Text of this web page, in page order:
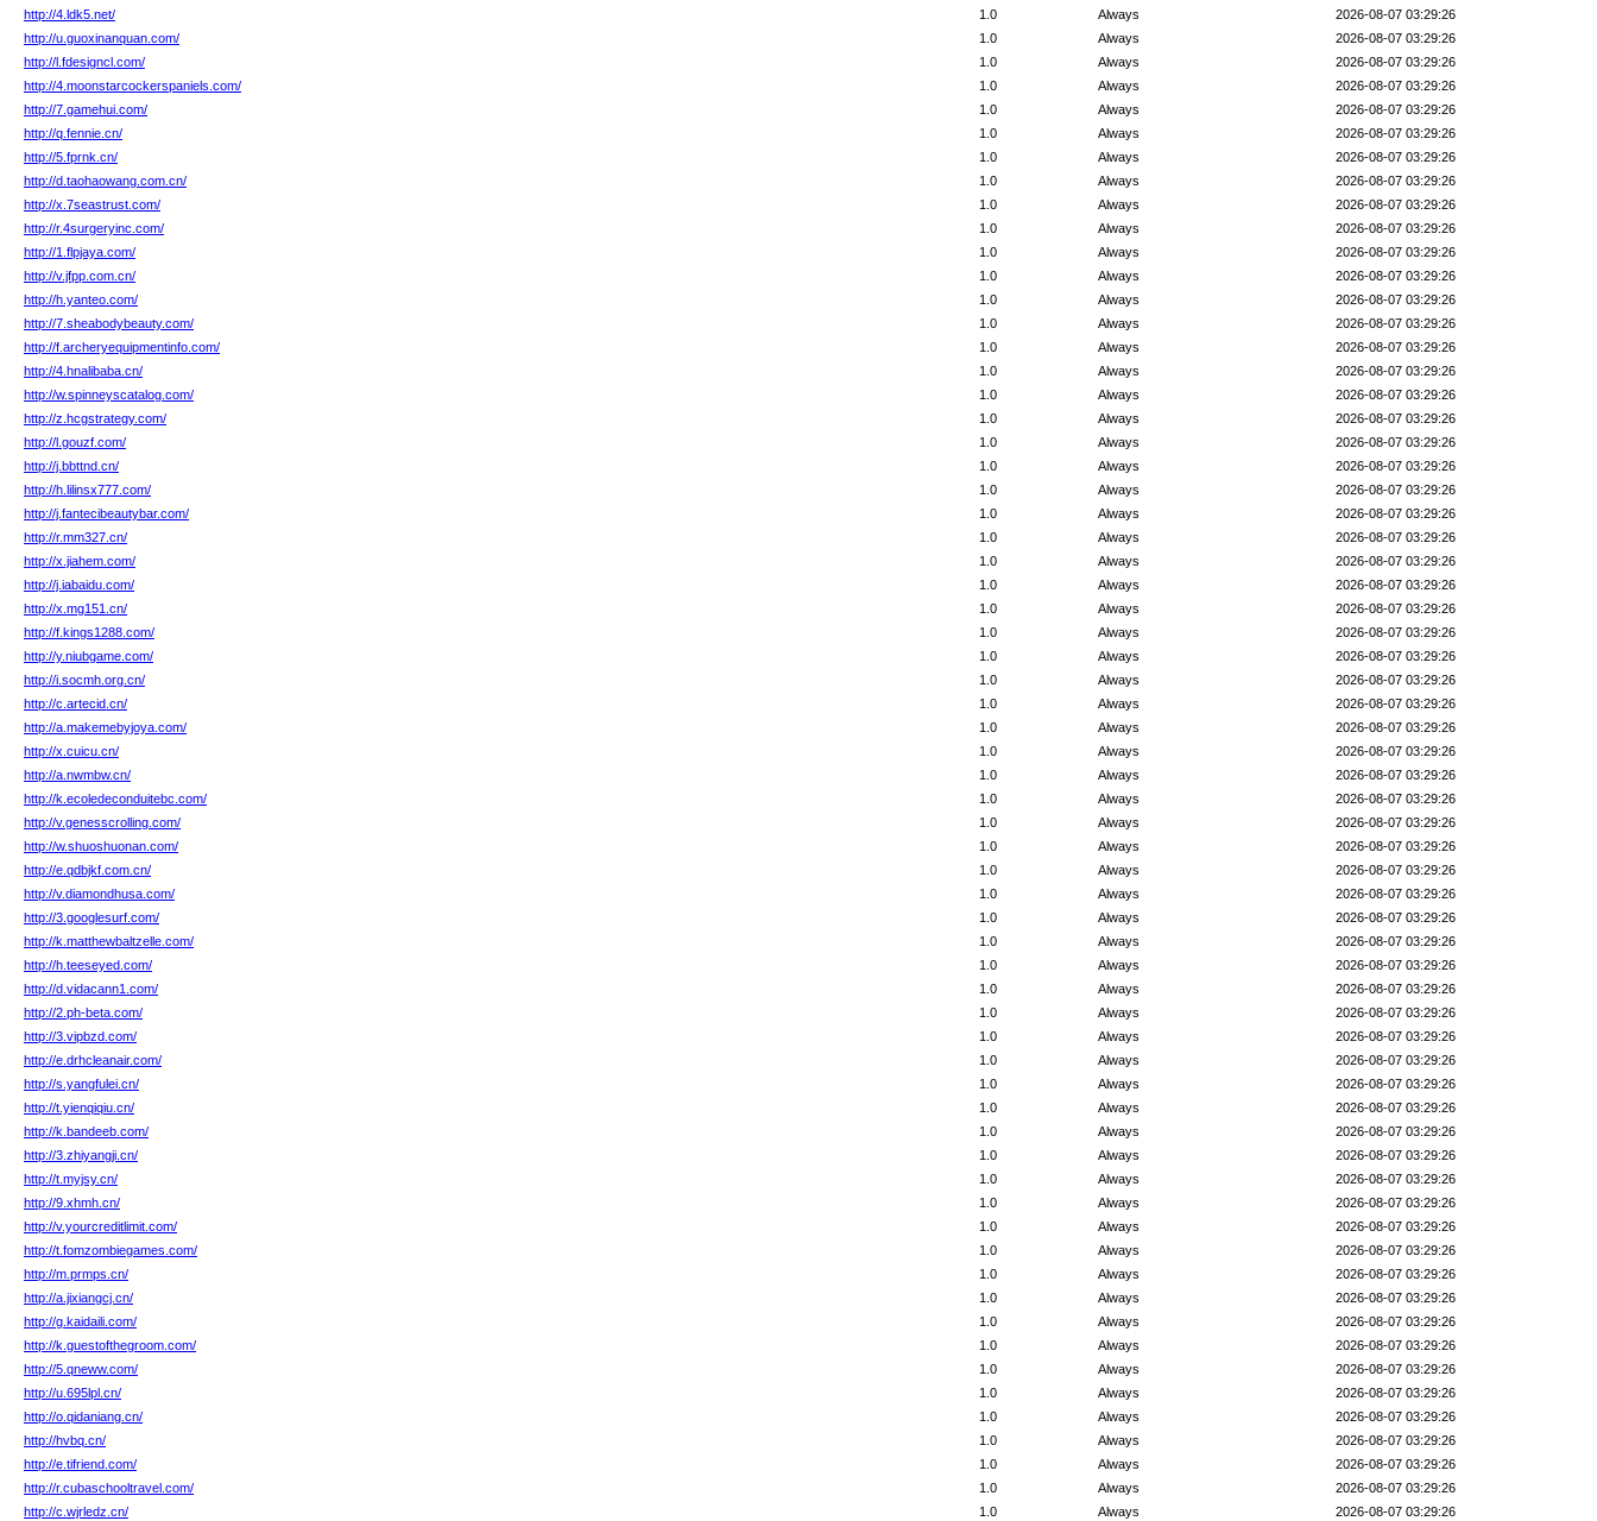
http://4.ldk5.net/
2026-08-07 03:29:26
Always
1.0
http://u.guoxinanquan.com/
2026-08-07 03:29:26
Always
1.0
http://l.fdesigncl.com/
2026-08-07 03:29:26
Always
1.0
http://4.moonstarcockerspaniels.com/
2026-08-07 03:29:26
Always
1.0
http://7.gamehui.com/
2026-08-07 03:29:26
Always
1.0
http://q.fennie.cn/
2026-08-07 03:29:26
Always
1.0
http://5.fprnk.cn/
2026-08-07 03:29:26
Always
1.0
http://d.taohaowang.com.cn/
2026-08-07 03:29:26
Always
1.0
http://x.7seastrust.com/
2026-08-07 03:29:26
Always
1.0
http://r.4surgeryinc.com/
2026-08-07 03:29:26
Always
1.0
http://1.flpjaya.com/
2026-08-07 03:29:26
Always
1.0
http://v.jfpp.com.cn/
2026-08-07 03:29:26
Always
1.0
http://h.yanteo.com/
2026-08-07 03:29:26
Always
1.0
http://7.sheabodybeauty.com/
2026-08-07 03:29:26
Always
1.0
http://f.archeryequipmentinfo.com/
2026-08-07 03:29:26
Always
1.0
http://4.hnalibaba.cn/
2026-08-07 03:29:26
Always
1.0
http://w.spinneyscatalog.com/
2026-08-07 03:29:26
Always
1.0
http://z.hcgstrategy.com/
2026-08-07 03:29:26
Always
1.0
http://l.gouzf.com/
2026-08-07 03:29:26
Always
1.0
http://j.bbttnd.cn/
2026-08-07 03:29:26
Always
1.0
http://h.lilinsx777.com/
2026-08-07 03:29:26
Always
1.0
http://j.fantecibeautybar.com/
2026-08-07 03:29:26
Always
1.0
http://r.mm327.cn/
2026-08-07 03:29:26
Always
1.0
http://x.jiahem.com/
2026-08-07 03:29:26
Always
1.0
http://j.iabaidu.com/
2026-08-07 03:29:26
Always
1.0
http://x.mg151.cn/
2026-08-07 03:29:26
Always
1.0
http://f.kings1288.com/
2026-08-07 03:29:26
Always
1.0
http://y.niubgame.com/
2026-08-07 03:29:26
Always
1.0
http://i.socmh.org.cn/
2026-08-07 03:29:26
Always
1.0
http://c.artecid.cn/
2026-08-07 03:29:26
Always
1.0
http://a.makemebyjoya.com/
2026-08-07 03:29:26
Always
1.0
http://x.cuicu.cn/
2026-08-07 03:29:26
Always
1.0
http://a.nwmbw.cn/
2026-08-07 03:29:26
Always
1.0
http://k.ecoledeconduitebc.com/
2026-08-07 03:29:26
Always
1.0
http://v.genesscrolling.com/
2026-08-07 03:29:26
Always
1.0
http://w.shuoshuonan.com/
2026-08-07 03:29:26
Always
1.0
http://e.qdbjkf.com.cn/
2026-08-07 03:29:26
Always
1.0
http://v.diamondhusa.com/
2026-08-07 03:29:26
Always
1.0
http://3.googlesurf.com/
2026-08-07 03:29:26
Always
1.0
http://k.matthewbaltzelle.com/
2026-08-07 03:29:26
Always
1.0
http://h.teeseyed.com/
2026-08-07 03:29:26
Always
1.0
http://d.vidacann1.com/
2026-08-07 03:29:26
Always
1.0
http://2.ph-beta.com/
2026-08-07 03:29:26
Always
1.0
http://3.vipbzd.com/
2026-08-07 03:29:26
Always
1.0
http://e.drhcleanair.com/
2026-08-07 03:29:26
Always
1.0
http://s.yangfulei.cn/
2026-08-07 03:29:26
Always
1.0
http://t.yienqiqiu.cn/
2026-08-07 03:29:26
Always
1.0
http://k.bandeeb.com/
2026-08-07 03:29:26
Always
1.0
http://3.zhiyangji.cn/
2026-08-07 03:29:26
Always
1.0
http://t.myjsy.cn/
2026-08-07 03:29:26
Always
1.0
http://9.xhmh.cn/
2026-08-07 03:29:26
Always
1.0
http://v.yourcreditlimit.com/
2026-08-07 03:29:26
Always
1.0
http://t.fomzombiegames.com/
2026-08-07 03:29:26
Always
1.0
http://m.prmps.cn/
2026-08-07 03:29:26
Always
1.0
http://a.jixiangcj.cn/
2026-08-07 03:29:26
Always
1.0
http://g.kaidaili.com/
2026-08-07 03:29:26
Always
1.0
http://k.guestofthegroom.com/
2026-08-07 03:29:26
Always
1.0
http://5.qneww.com/
2026-08-07 03:29:26
Always
1.0
http://u.695lpl.cn/
2026-08-07 03:29:26
Always
1.0
http://o.qidaniang.cn/
2026-08-07 03:29:26
Always
1.0
http://hvbq.cn/
2026-08-07 03:29:26
Always
1.0
http://e.tifriend.com/
2026-08-07 03:29:26
Always
1.0
http://r.cubaschooltravel.com/
2026-08-07 03:29:26
Always
1.0
http://c.wjrledz.cn/
2026-08-07 03:29:26
Always
1.0